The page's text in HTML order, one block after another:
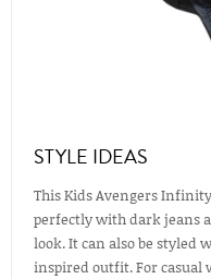
STYLE IDEAS
This Kids Avengers
perfectly with dark jeans
look. It can also be styled
inspired outfit. For casual